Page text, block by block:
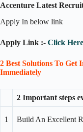
Accenture Latest
Apply In below link
Apply Link :- Click
2 Best Solutions To
Immediately
2 Important steps
1 Build An Excellent